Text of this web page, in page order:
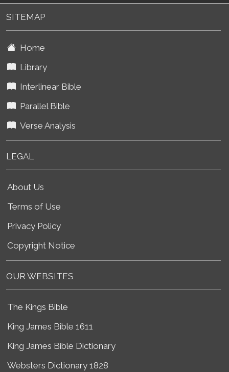
SITEMAP
Home
Library
Interlinear Bible
Parallel Bible
Verse Analysis
LEGAL
About Us
Terms of Use
Privacy Policy
Copyright Notice
OUR WEBSITES
The Kings Bible
King James Bible 1611
King James Bible Dictionary
Websters Dictionary 1828